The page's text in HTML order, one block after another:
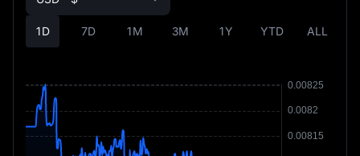
1D 7D 1M 3M 1Y YTD ALL